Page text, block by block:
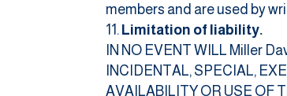
members and are used by
Limitation of liability.
IN NO EVENT WILL Miller
INCIDENTAL, SPECIAL,
AVAILABILITY OR USE OF